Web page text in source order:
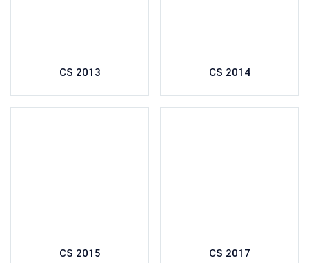
CS 2013 CS 2014
CS 2015 CS 2017